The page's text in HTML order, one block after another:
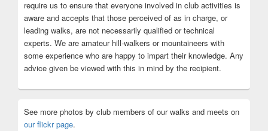
require us to ensure that everyone involved in club activities is
aware and accepts that those perceived of as in charge, or
leading walks, are not necessarily qualified or technical
experts. We are amateur hill-walkers or mountaineers with
some experience who are happy to impart their knowledge. Any
advice given be viewed with this in mind by the recipient.
See more photos by club members of our walks and meets on
our flickr page.